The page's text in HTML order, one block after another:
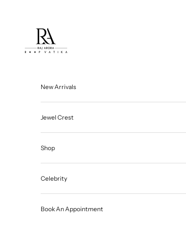
New Arrivals
Jewel Crest
Shop
Celebrity
Book An Appointment